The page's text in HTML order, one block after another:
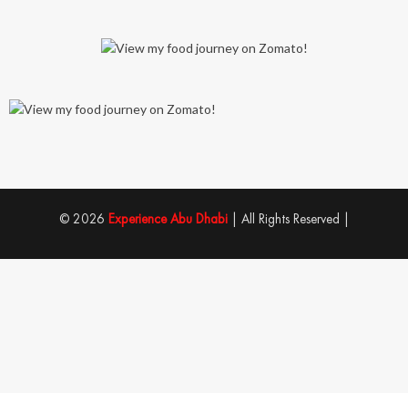
© 2026 Experience Abu Dhabi| All Rights Reserved |